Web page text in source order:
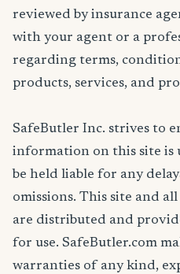
reviewed by insurance
with your agent or a
regarding terms,
products, services, and
SafeButler Inc. strives to
information on this site is
be held liable for any
omissions. This site and
are distributed and
for use. SafeButler.com
warranties of any kind,